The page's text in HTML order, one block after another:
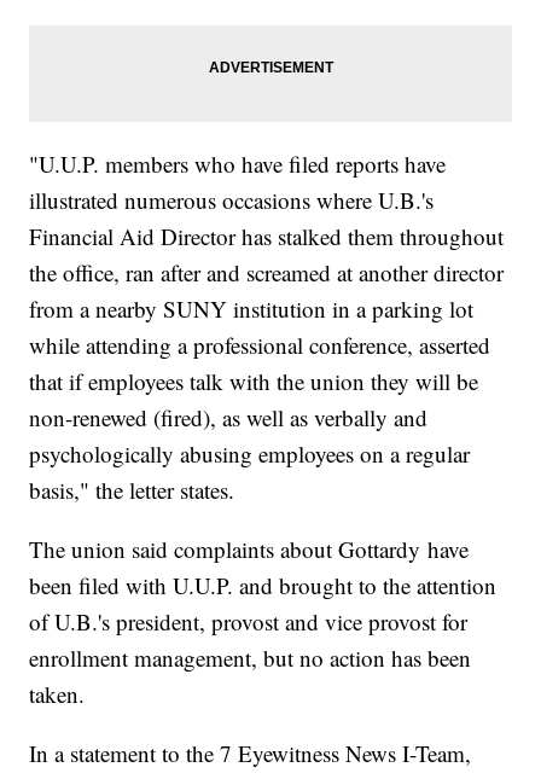
"U.U.P. members who have filed reports have
illustrated numerous occasions where U.B.'s
Financial Aid Director has stalked them throughout
the office, ran after and screamed at another director
from a nearby SUNY institution in a parking lot
while attending a professional conference, asserted
that if employees talk with the union they will be
non-renewed (fired), as well as verbally and
psychologically abusing employees on a regular
basis," the letter states.
The union said complaints about Gottardy have
been filed with U.U.P. and brought to the attention
of U.B.'s president, provost and vice provost for
enrollment management, but no action has been
taken.
In a statement to the 7 Eyewitness News I-Team,